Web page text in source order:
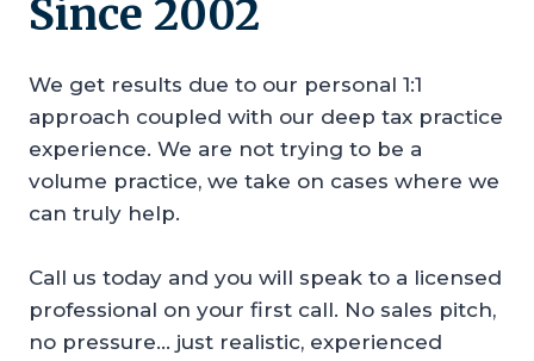
Since 2002
We get results due to our personal 1:1
approach coupled with our deep tax practice
experience. We are not trying to be a
volume practice, we take on cases where we
can truly help.
Call us today and you will speak to a licensed
professional on your first call. No sales pitch,
no pressure… just realistic, experienced